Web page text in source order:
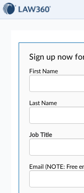
Sign up now
First Name
Last Name
Job Title
Email(NOTE: Free